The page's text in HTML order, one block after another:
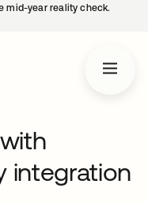
mid-year reality check.
integration